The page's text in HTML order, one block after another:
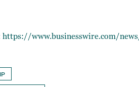
https://www.businesswire.com/